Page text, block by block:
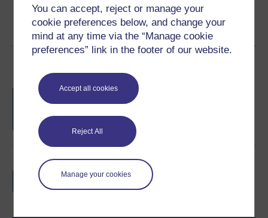
You can accept, reject or manage your
cookie preferences below, and change your
mind at any time via the “Manage cookie
preferences” link in the footer of our website.
Accept all cookies
Reject All
Manage your cookies
Free statement of participation
completion of these courses.
Earn a free Open University digital badge
if you complete this course, to display and
share your achievement.